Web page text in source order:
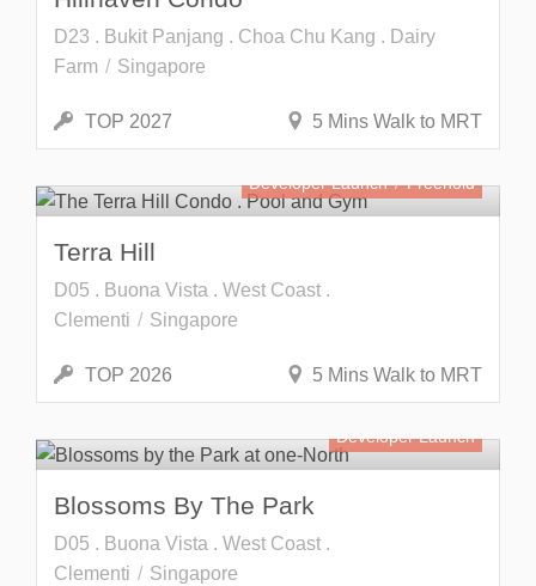
D23 . Bukit Panjang . Choa Chu Kang . Dairy
Farm
Singapore
TOP 2027 5 Mins Walk to MRT
Developer Launch Freehold
Terra Hill
D05 . Buona Vista . West Coast .
Clementi
Singapore
TOP 2026 5 Mins Walk to MRT
Developer Launch
Blossoms By The Park
D05 . Buona Vista . West Coast .
Clementi
Singapore